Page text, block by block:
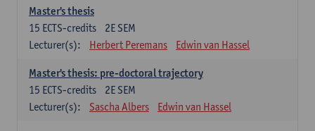
Master's thesis
2E SEM
15 ECTS-credits
Lecturer(s):
Herbert Peremans Edwin van Hassel
Master's thesis: pre-doctoral trajectory
2E SEM
15 ECTS-credits
Lecturer(s):
Sascha Albers Edwin van Hassel